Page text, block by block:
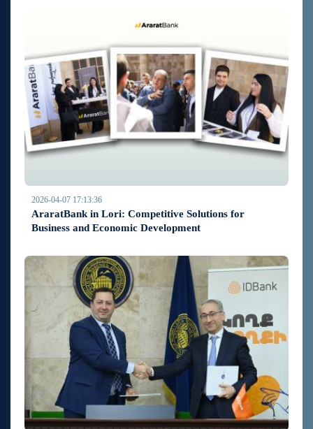
2026-04-07 17:13:36
AraratBank in Lori: Competitive Solutions for
Business and Economic Development